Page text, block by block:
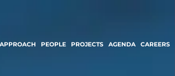
APPROACH PEOPLE PROJECTS AGENDA CAREERS